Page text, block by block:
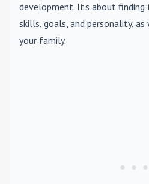
development. It's about
skills, goals, and personality,
your family.